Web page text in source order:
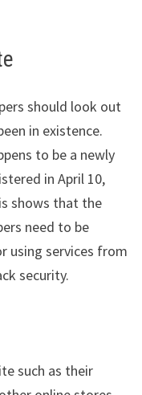
should look out
in existence.
to be a newly
in April 10,
shows that the
need to be
using services from
security.
such as their